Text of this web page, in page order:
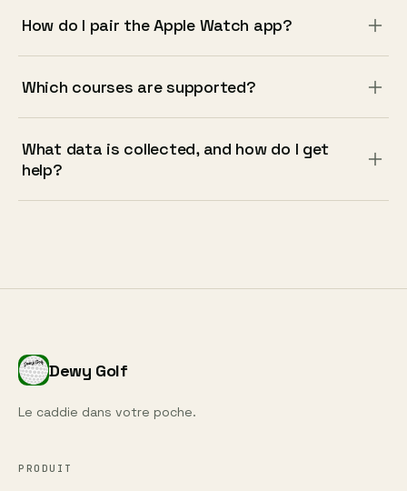
How do I pair the Apple Watch app?
Which courses are supported?
What data is collected, and how do I get
help?
Dewy Golf
Le caddie dans votre poche.
PRODUIT